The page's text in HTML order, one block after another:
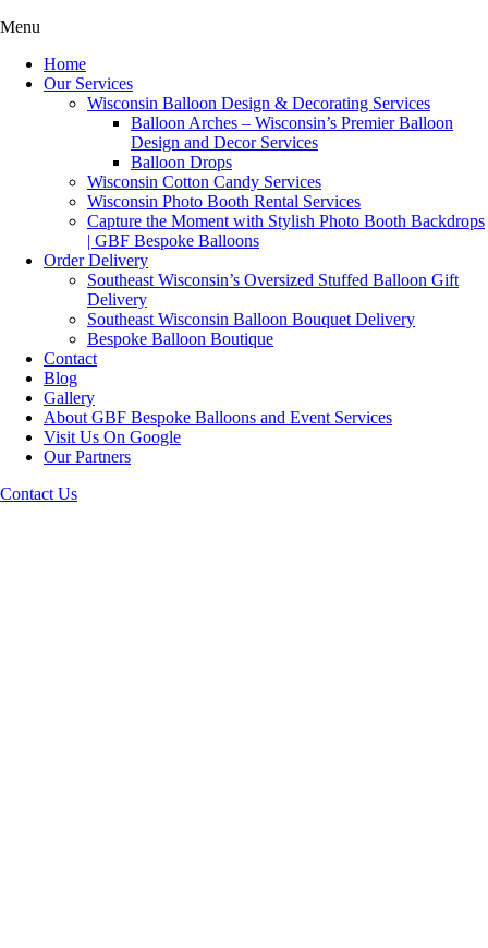
Menu
Home
Our Services
Wisconsin Balloon Design & Decorating Services
Balloon Arches – Wisconsin’s Premier Balloon
Design and Decor Services
Balloon Drops
Wisconsin Cotton Candy Services
Wisconsin Photo Booth Rental Services
Capture the Moment with Stylish Photo Booth Backdrops
| GBF Bespoke Balloons
Order Delivery
Southeast Wisconsin’s Oversized Stuffed Balloon Gift
Delivery
Southeast Wisconsin Balloon Bouquet Delivery
Bespoke Balloon Boutique
Contact
Blog
Gallery
About GBF Bespoke Balloons and Event Services
Visit Us On Google
Our Partners
Contact Us